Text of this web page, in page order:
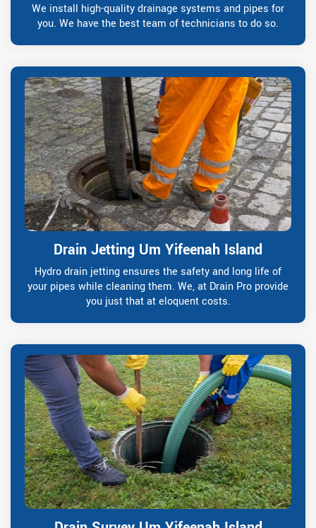
We install high-quality drainage systems and pipes for
you. We have the best team of technicians to do so.
Drain Jetting Um Yifeenah Island
Hydro drain jetting ensures the safety and long life of
your pipes while cleaning them. We, at Drain Pro provide
you just that at eloquent costs.